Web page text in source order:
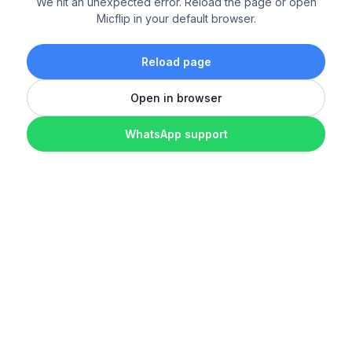
Micflip in your default browser.
Reload page
Open in browser
WhatsApp support